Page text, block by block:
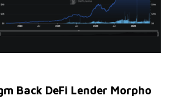
Back DeFi Lender Morpho